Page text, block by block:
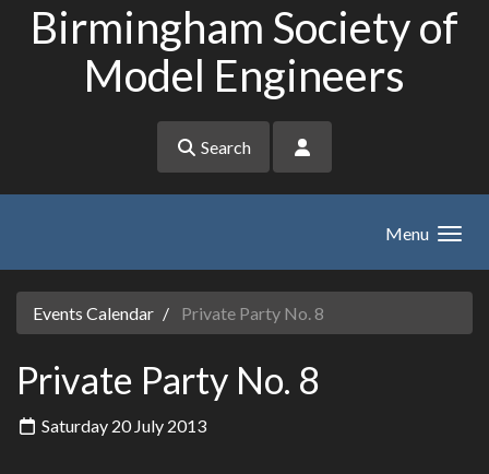
Birmingham Society of
Model Engineers
Search
Menu
Events Calendar Private Party No. 8
Private Party No. 8
Saturday 20 July 2013